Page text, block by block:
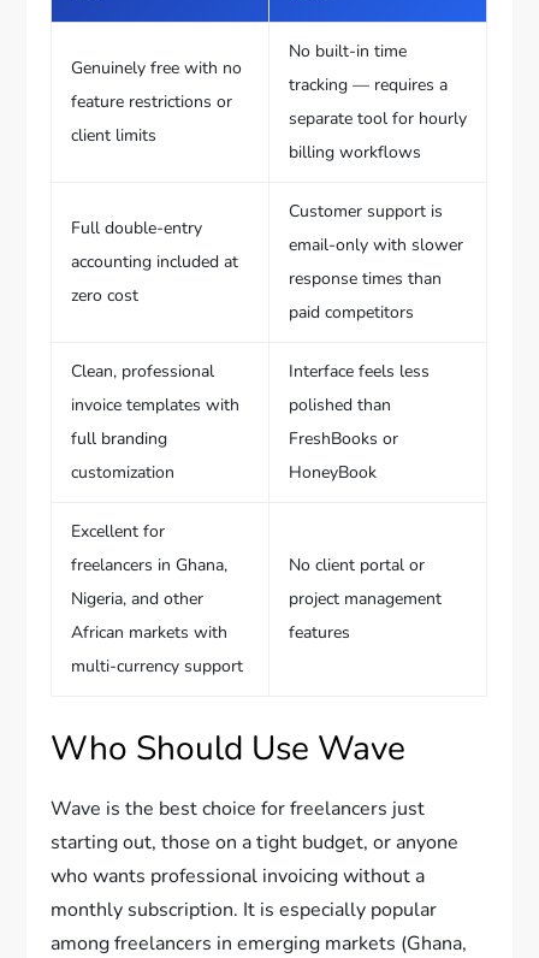
Genuinely free with no
feature restrictions or
client limits
No built-in time
tracking — requires a
separate tool for hourly
billing workflows
Full double-entry
accounting included at
zero cost
Customer support is
email-only with slower
response times than
paid competitors
Clean, professional
invoice templates with
full branding
customization
Interface feels less
polished than
FreshBooks or
HoneyBook
Excellent for
freelancers in Ghana,
Nigeria, and other
African markets with
multi-currency support
No client portal or
project management
features
Who Should Use Wave
Wave is the best choice for freelancers just
starting out, those on a tight budget, or anyone
who wants professional invoicing without a
monthly subscription. It is especially popular
among freelancers in emerging markets (Ghana,